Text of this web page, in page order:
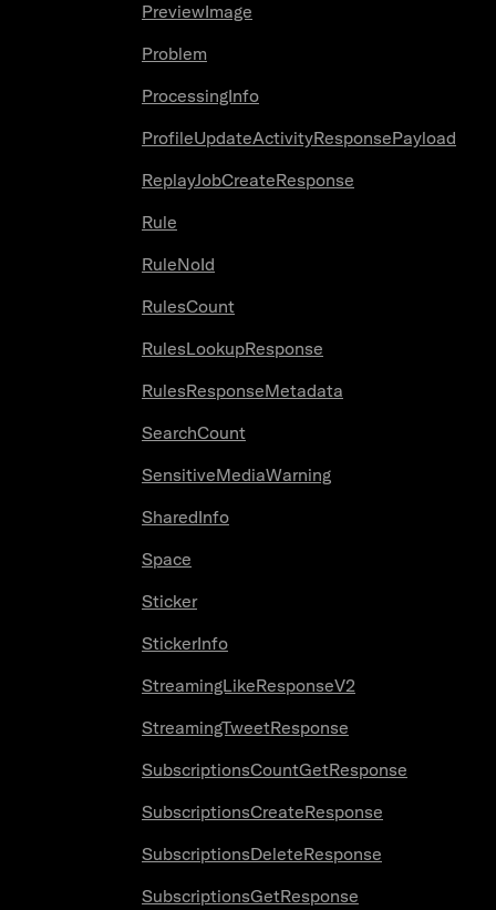
PreviewImage
Problem
ProcessingInfo
ProfileUpdateActivityResponsePayload
ReplayJobCreateResponse
Rule
RuleNoId
RulesCount
RulesLookupResponse
RulesResponseMetadata
SearchCount
SensitiveMediaWarning
SharedInfo
Space
Sticker
StickerInfo
StreamingLikeResponseV2
StreamingTweetResponse
SubscriptionsCountGetResponse
SubscriptionsCreateResponse
SubscriptionsDeleteResponse
SubscriptionsGetResponse